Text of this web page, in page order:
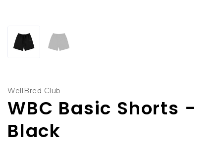
WellBred Club
WBC Basic Shorts -
Black